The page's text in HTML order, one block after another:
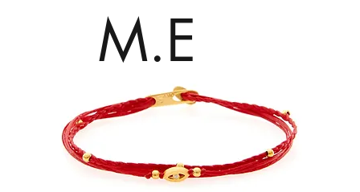
M.E